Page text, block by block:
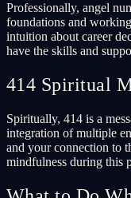
Professionally, angel
foundations and
intuition about career
have the skills and
414 Spiritual
Spiritually, 414 is a
integration of multiple
and your connection to
mindfulness during this